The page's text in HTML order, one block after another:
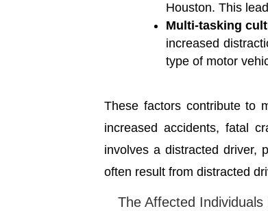
Houston. This
Multi-tasking
increased
type of motor
These factors contribute to
increased accidents, fatal
involves a distracted driver,
often result from distracted
The Affected